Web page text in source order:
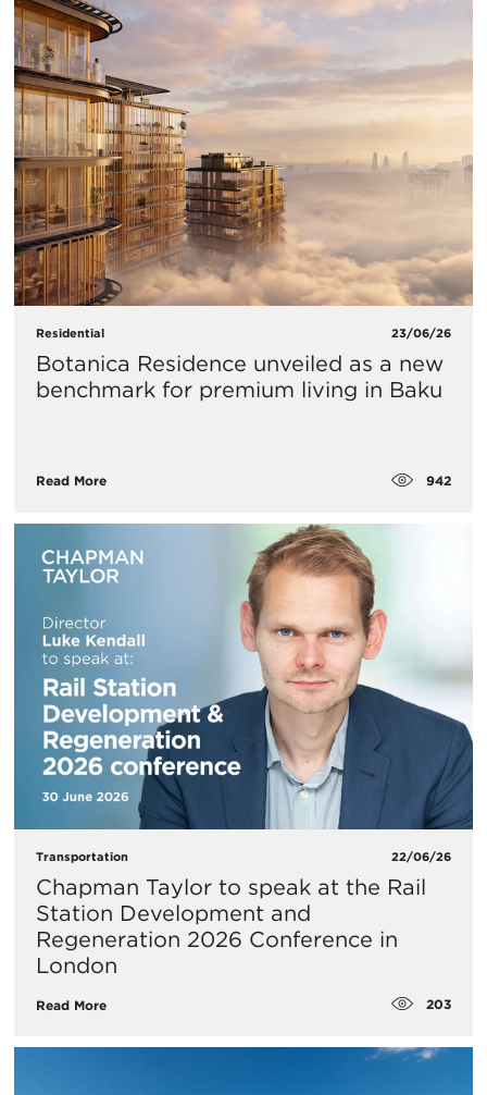
Residential 23/06/26
Botanica Residence unveiled as a new
benchmark for premium living in Baku
Read More 942
Transportation 22/06/26
Chapman Taylor to speak at the Rail
Station Development and
Regeneration 2026 Conference in
London
Read More 203